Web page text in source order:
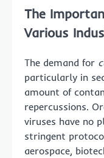
The
Various
The demand for
particularly in
amount of
repercussions.
viruses have no
stringent
aerospace,